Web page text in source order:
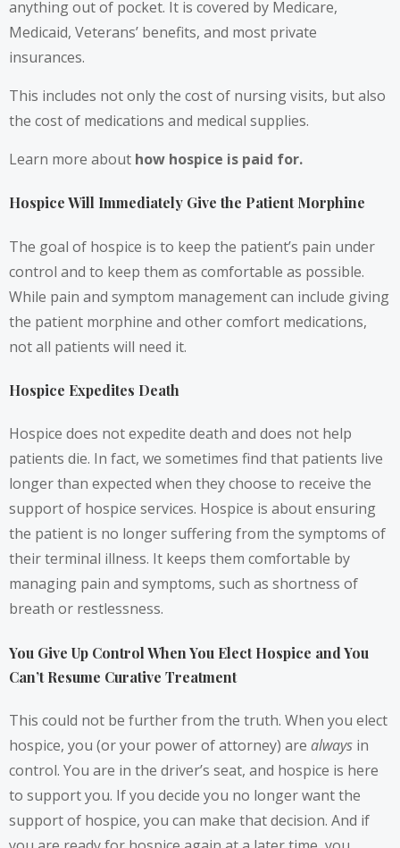
anything out of pocket. It is covered by Medicare,
Medicaid, Veterans’ benefits, and most private
insurances.
This includes not only the cost of nursing visits, but also
the cost of medications and medical supplies.
Learn more about how hospice is paid for.
Hospice Will Immediately Give the Patient Morphine
The goal of hospice is to keep the patient’s pain under
control and to keep them as comfortable as possible.
While pain and symptom management can include giving
the patient morphine and other comfort medications,
not all patients will need it.
Hospice Expedites Death
Hospice does not expedite death and does not help
patients die. In fact, we sometimes find that patients live
longer than expected when they choose to receive the
support of hospice services. Hospice is about ensuring
the patient is no longer suffering from the symptoms of
their terminal illness. It keeps them comfortable by
managing pain and symptoms, such as shortness of
breath or restlessness.
You Give Up Control When You Elect Hospice and You
Can’t Resume Curative Treatment
This could not be further from the truth. When you elect
hospice, you (or your power of attorney) are always in
control. You are in the driver’s seat, and hospice is here
to support you. If you decide you no longer want the
support of hospice, you can make that decision. And if